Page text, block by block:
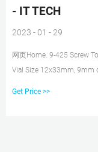
- IT TECH
2023 - 01 - 29
网页Home. 9-425 Screw
Vial Size 12x33mm, 9mm
Get Price >>